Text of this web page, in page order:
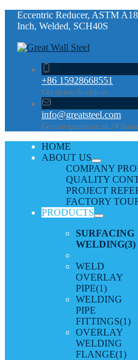
Eccentric Reducer, ASTM
Inch, Welded, SCH40S
+86 15928668551
Get in touch with us
info@greatsteel.com
Get our quotation in 24
HOME
ABOUT US
COMPANY
QUALITY
PROJECT
FACTORY
PRODUCTS
SURFACING
WELDING(3)
WELD
OVERLAY
PIPE(1)
WELDING
PIPE
FITTINGS(1)
OVERLAY
WELDING
FLANGE(1)